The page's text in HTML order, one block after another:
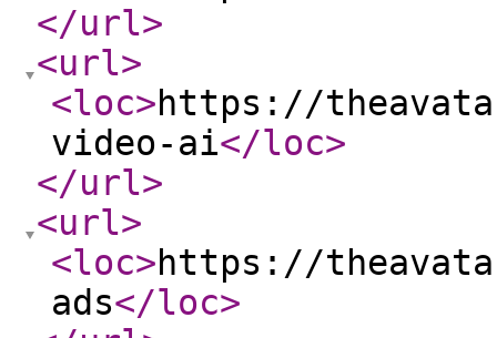
</url>
<url>
<loc>https://
video-ai</loc>
</url>
<url>
<loc>https://
ads</loc>